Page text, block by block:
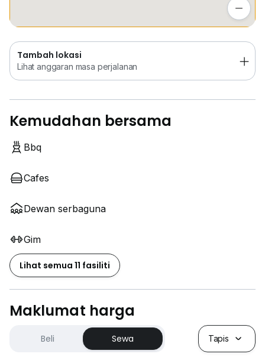
Tambah lokasi
Lihat anggaran masa perjalanan
Kemudahan bersama
Bbq
Cafes
Dewan serbaguna
Gim
Lihat semua 11 fasiliti
Maklumat harga
Beli Sewa Tapis